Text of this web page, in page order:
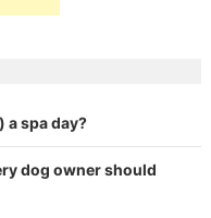
a spa day?
dog owner should